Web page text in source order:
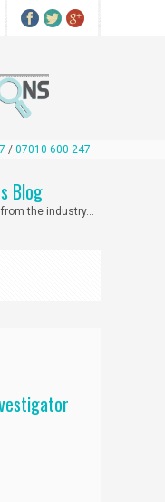
/ 07010 600 247
Blog
the industry...